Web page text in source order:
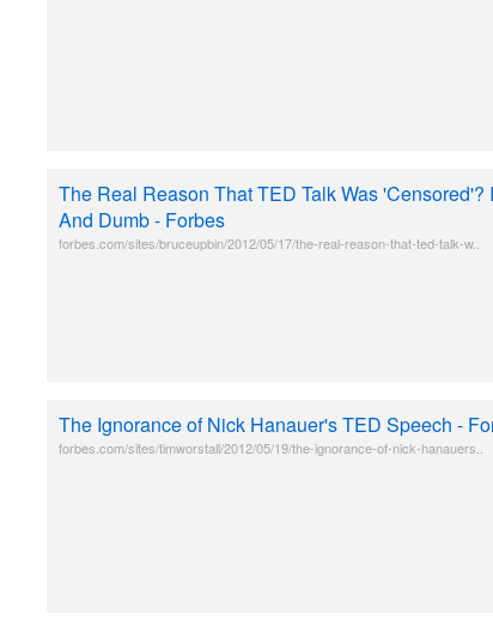
The Real Reason That TED Talk Was 'Censored'?
And Dumb - Forbes
forbes.com/sites/bruceupbin/2012/05/17/the-real-reason-that-ted-talk-w..
The Ignorance of Nick Hanauer's TED Speech -
forbes.com/sites/timworstall/2012/05/19/the-ignorance-of-nick-hanauers..